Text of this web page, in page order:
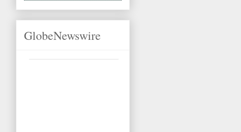
GlobeNewswire